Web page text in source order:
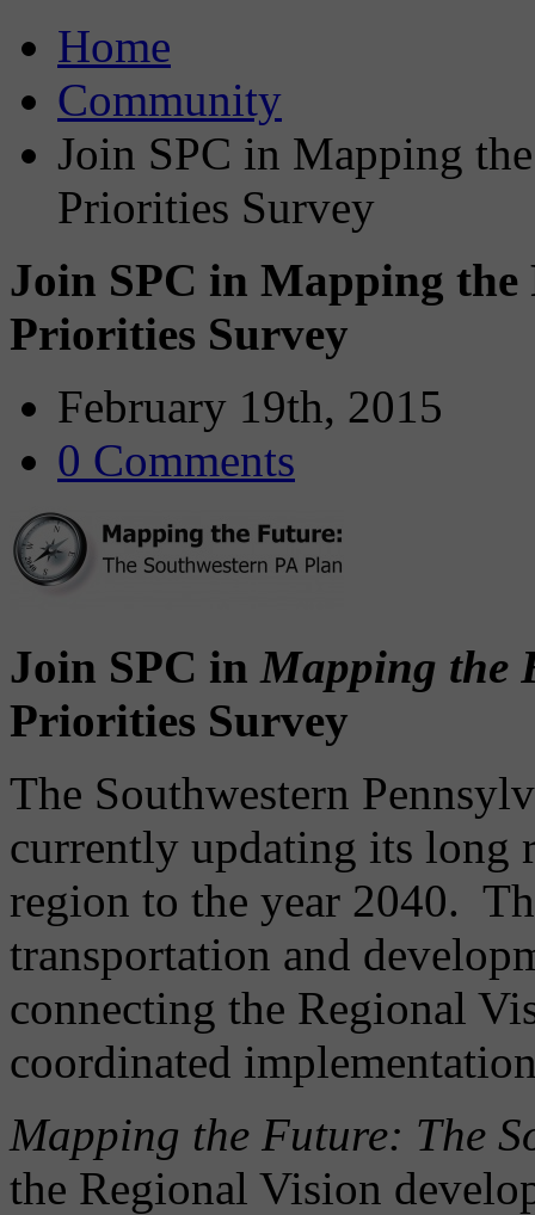
Home
Community
Join SPC in Mapping
Priorities Survey
Join SPC in Mapping the
Priorities Survey
February 19th, 2015
0 Comments
Join SPC in Mapping the
Priorities Survey
The Southwestern
currently updating its long
region to the year 2040.
transportation and
connecting the Regional
coordinated
Mapping the Future: The
the Regional Vision